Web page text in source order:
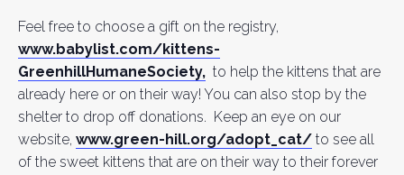
Feel free to choose a gift on the registry,
www.babylist.com/kittens-
GreenhillHumaneSociety, to help the kittens that are
already here or on their way! You can also stop by the
shelter to drop off donations. Keep an eye on our
website, www.green-hill.org/adopt_cat/ to see all
of the sweet kittens that are on their way to their forever